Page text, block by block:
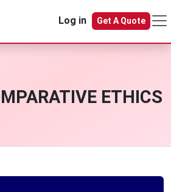
Log in
Get A Quote
ETHICS